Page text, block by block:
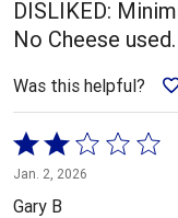
DISLIKED:
No Cheese used.
Was this helpful?
Rated
2
out
Jan. 2, 2026
Gary B